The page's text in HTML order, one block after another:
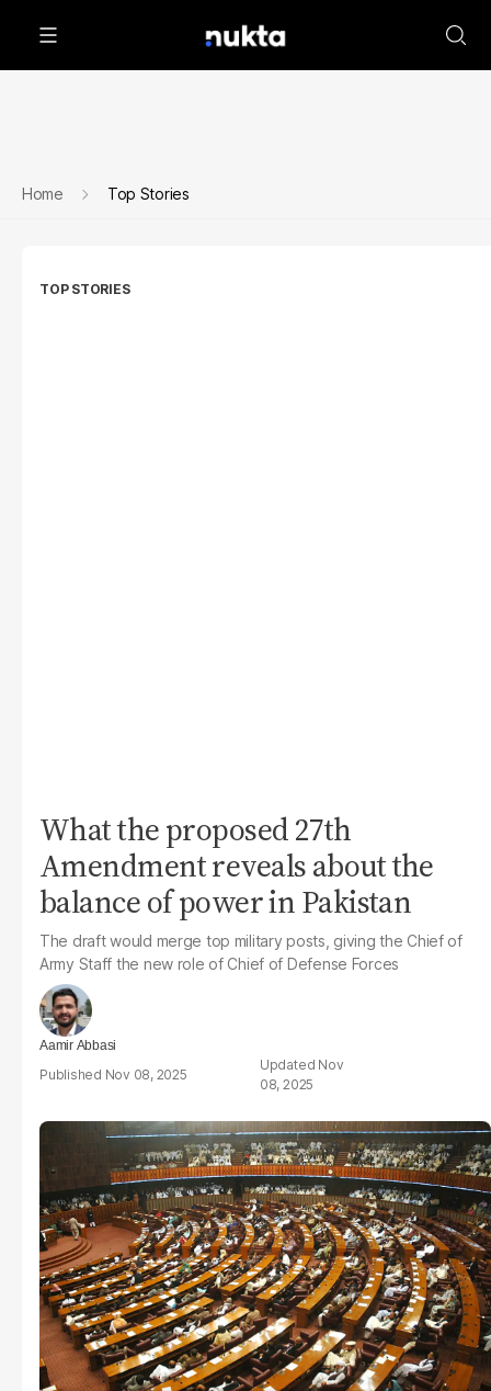
Home Top Stories
TOP STORIES
What the proposed 27th
Amendment reveals about the
balance of power in Pakistan
The draft would merge top military posts, giving the Chief of
Army Staff the new role of Chief of Defense Forces
Aamir Abbasi
Nov 08, 2025
Nov
08, 2025